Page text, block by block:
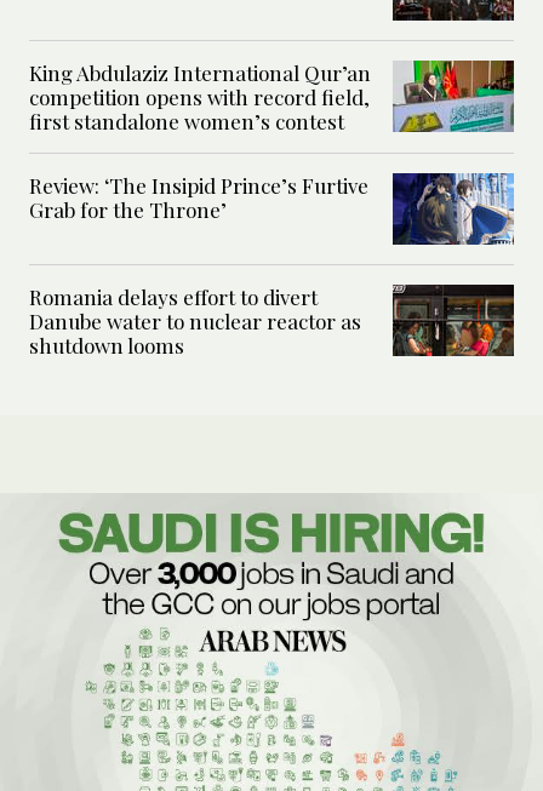
King Abdulaziz International Qur’an
competition opens with record field,
first standalone women’s contest
Review: ‘The Insipid Prince’s Furtive
Grab for the Throne’
Romania delays effort to divert
Danube water to nuclear reactor as
shutdown looms